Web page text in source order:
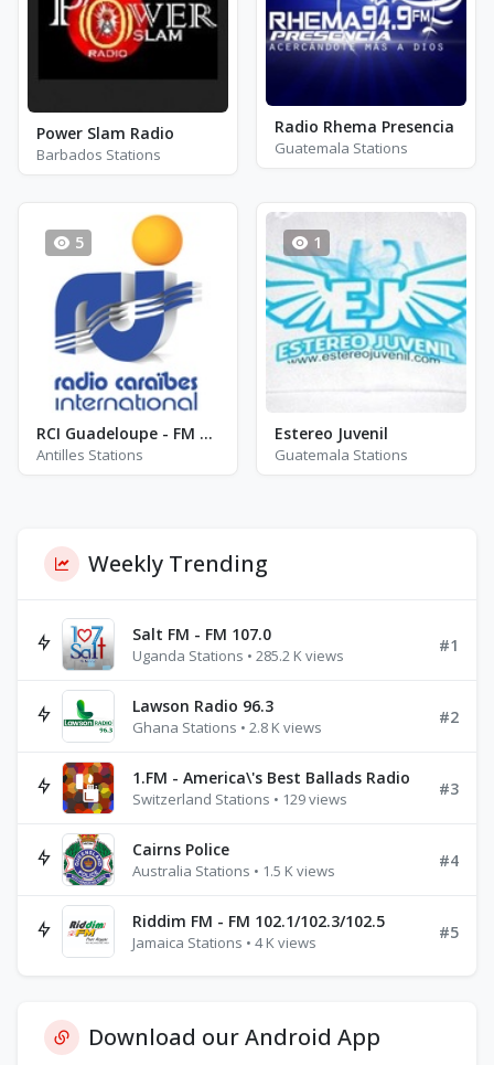
Power Slam Radio
Barbados Stations
Radio Rhema Presencia
Guatemala Stations
5
RCI Guadeloupe - FM 106.6 / 98.6 / 100.2
Antilles Stations
1
Estereo Juvenil
Guatemala Stations
Weekly Trending
Salt FM - FM 107.0
Uganda Stations • 285.2 K views
#1
Lawson Radio 96.3
Ghana Stations • 2.8 K views
#2
1.FM - America\'s Best Ballads Radio
Switzerland Stations • 129 views
#3
Cairns Police
Australia Stations • 1.5 K views
#4
Riddim FM - FM 102.1/102.3/102.5
Jamaica Stations • 4 K views
#5
Download our Android App